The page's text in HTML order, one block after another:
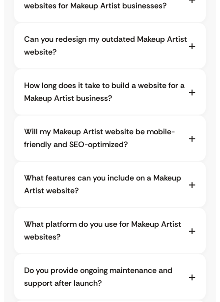
websites for Makeup Artist businesses?
Can you redesign my outdated Makeup Artist
website?
How long does it take to build a website for a
Makeup Artist business?
Will my Makeup Artist website be mobile-
friendly and SEO-optimized?
What features can you include on a Makeup
Artist website?
What platform do you use for Makeup Artist
websites?
Do you provide ongoing maintenance and
support after launch?